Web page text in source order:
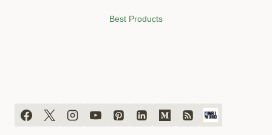
Best Products